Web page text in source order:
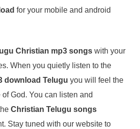
for your mobile and android
Christian mp3 songs with your
When you quietly listen to the
download Telugu you will feel the
God. You can listen and
Christian Telugu songs
Stay tuned with our website to